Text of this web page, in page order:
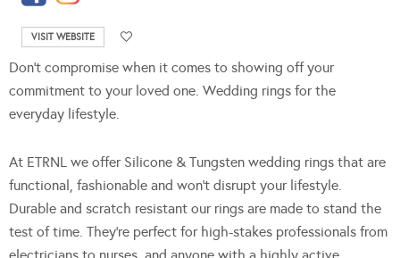
VISIT WEBSITE
Don’t compromise when it comes to showing off your
commitment to your loved one. Wedding rings for the
everyday lifestyle.
At ETRNL we offer Silicone & Tungsten wedding rings that are
functional, fashionable and won’t disrupt your lifestyle.
Durable and scratch resistant our rings are made to stand the
test of time. They’re perfect for high-stakes professionals from